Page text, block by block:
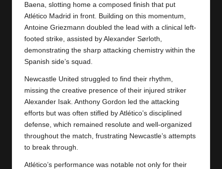
Baena, slotting home a composed finish that put
Atlético Madrid in front. Building on this momentum,
Antoine Griezmann doubled the lead with a clinical left-
footed strike, assisted by Alexander Sørloth,
demonstrating the sharp attacking chemistry within the
Spanish side’s squad.
Newcastle United struggled to find their rhythm,
missing the creative presence of their injured striker
Alexander Isak. Anthony Gordon led the attacking
efforts but was often stifled by Atlético’s disciplined
defense, which remained resolute and well-organized
throughout the match, frustrating Newcastle’s attempts
to break through.
Atlético’s performance was notable not only for their